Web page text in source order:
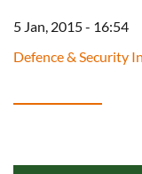
5 Jan, 2015 - 16:54
Defence & Security